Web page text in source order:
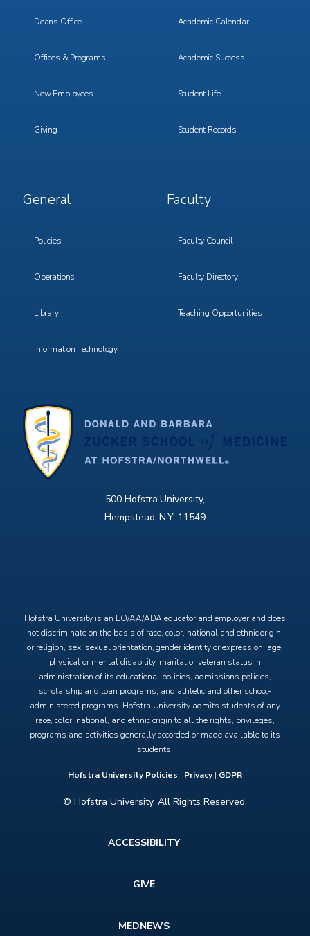
500 Hofstra University,
Hempstead, N.Y. 11549
Hofstra University is an EO/AA/ADA educator and employer and does
not discriminate on the basis of race, color, national and ethnic origin,
or religion, sex, sexual orientation, gender identity or expression, age,
physical or mental disability, marital or veteran status in
administration of its educational policies, admissions policies,
scholarship and loan programs, and athletic and other school-
administered programs. Hofstra University admits students of any
race, color, national, and ethnic origin to all the rights, privileges,
programs and activities generally accorded or made available to its
students.
Hofstra University Policies | Privacy| GDPR
© Hofstra University. All Rights Reserved.
Deans Office
Offices & Programs
New Employees
Giving
Academic Calendar
Academic Success
Student Life
Student Records
Footer
Menu
General
Policies
Operations
Library
Information Technology
Footer
Menu
Faculty
Faculty Council
Faculty Directory
Teaching Opportunities
ACCESSIBILITY
GIVE
MEDNEWS